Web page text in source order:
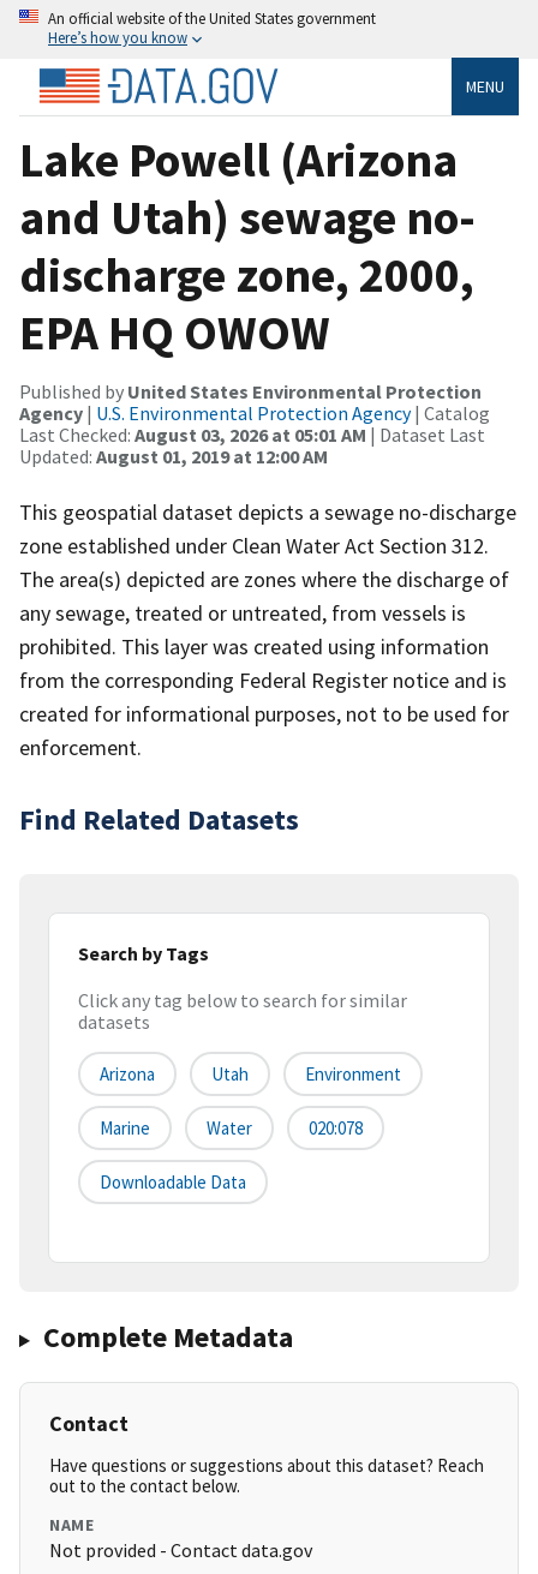
An official website of the United States government
Here’s how you know
MENU
Lake Powell (Arizona
and Utah) sewage no-
discharge zone, 2000,
EPA HQ OWOW
Published by United States Environmental Protection
Agency | U.S. Environmental Protection Agency| Catalog
Last Checked: August 03, 2026 at 05:01 AM | Dataset Last
Updated: August 01, 2019 at 12:00 AM
This geospatial dataset depicts a sewage no-discharge
zone established under Clean Water Act Section 312.
The area(s) depicted are zones where the discharge of
any sewage, treated or untreated, from vessels is
prohibited. This layer was created using information
from the corresponding Federal Register notice and is
created for informational purposes, not to be used for
enforcement.
Find Related Datasets
Search by Tags
Click any tag below to search for similar
datasets
Arizona Utah Environment
Marine Water 020:078
Downloadable Data
Complete Metadata
Contact
Have questions or suggestions about this dataset? Reach
out to the contact below.
NAME
Not provided - Contact data.gov